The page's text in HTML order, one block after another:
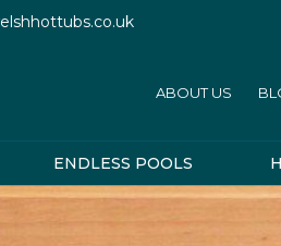
ABOUT US
ENDLESS POOLS